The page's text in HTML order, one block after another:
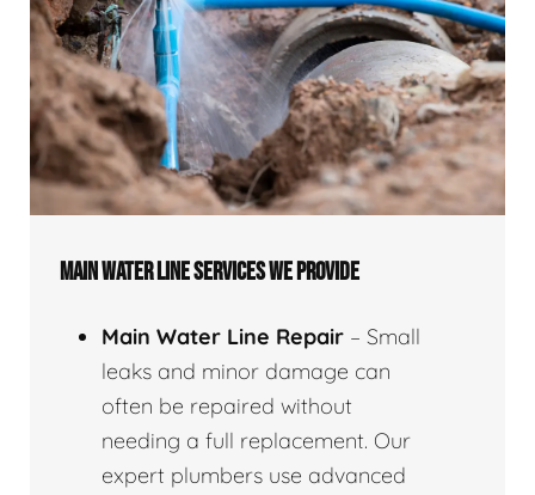
MAIN WATER LINE SERVICES WE PROVIDE
Main Water Line Repair – Small
leaks and minor damage can
often be repaired without
needing a full replacement. Our
expert plumbers use advanced